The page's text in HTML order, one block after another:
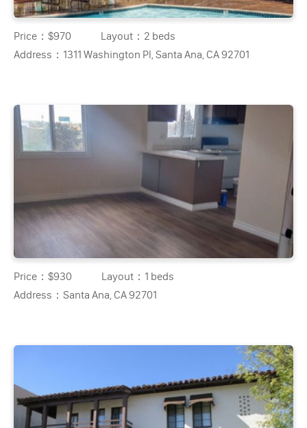
Price：$970 Layout： 2 beds
Address： 1311 Washington Pl, Santa Ana, CA 92701
Price：$930 Layout： 1 beds
Address：Santa Ana, CA 92701